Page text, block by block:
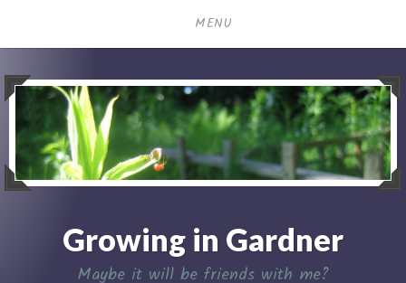
MENU
Growing in Gardner
Maybe it will be friends with me?